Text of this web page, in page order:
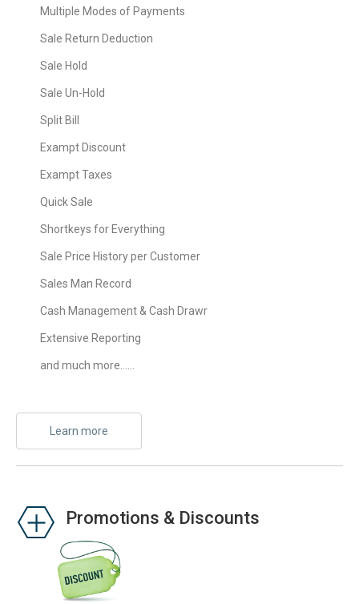
Multiple Modes of Payments
Sale Return Deduction
Sale Hold
Sale Un-Hold
Split Bill
Exampt Discount
Exampt Taxes
Quick Sale
Shortkeys for Everything
Sale Price History per Customer
Sales Man Record
Cash Management & Cash Drawr
Extensive Reporting
and much more……
Learn more
Promotions & Discounts